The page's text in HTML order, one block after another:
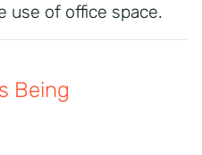
use of office space.
Being